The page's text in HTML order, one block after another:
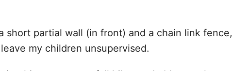
short partial wall (in front) and a chain link fence,
my children unsupervised.